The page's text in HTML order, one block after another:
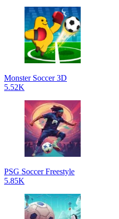
Monster Soccer 3D
5.52K
PSG Soccer Freestyle
5.85K